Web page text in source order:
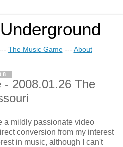
The Music Game--- About
- 2008.01.26 The
a mildly passionate video
conversion from my interest
in music, although I can't